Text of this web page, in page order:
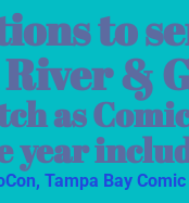
to
&
as
year
Tampa Bay Comic